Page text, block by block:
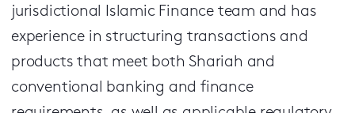
jurisdictional Islamic Finance team and has
experience in structuring transactions and
products that meet both Shariah and
conventional banking and finance